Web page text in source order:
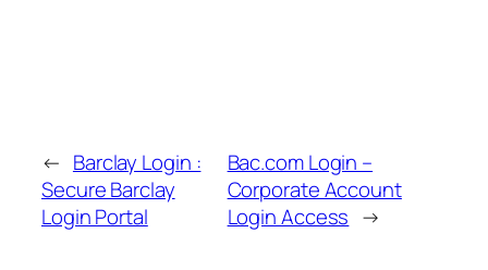
← Barclay Login :
Secure Barclay
Login Portal
Bac.com Login –
Corporate Account
Login Access →